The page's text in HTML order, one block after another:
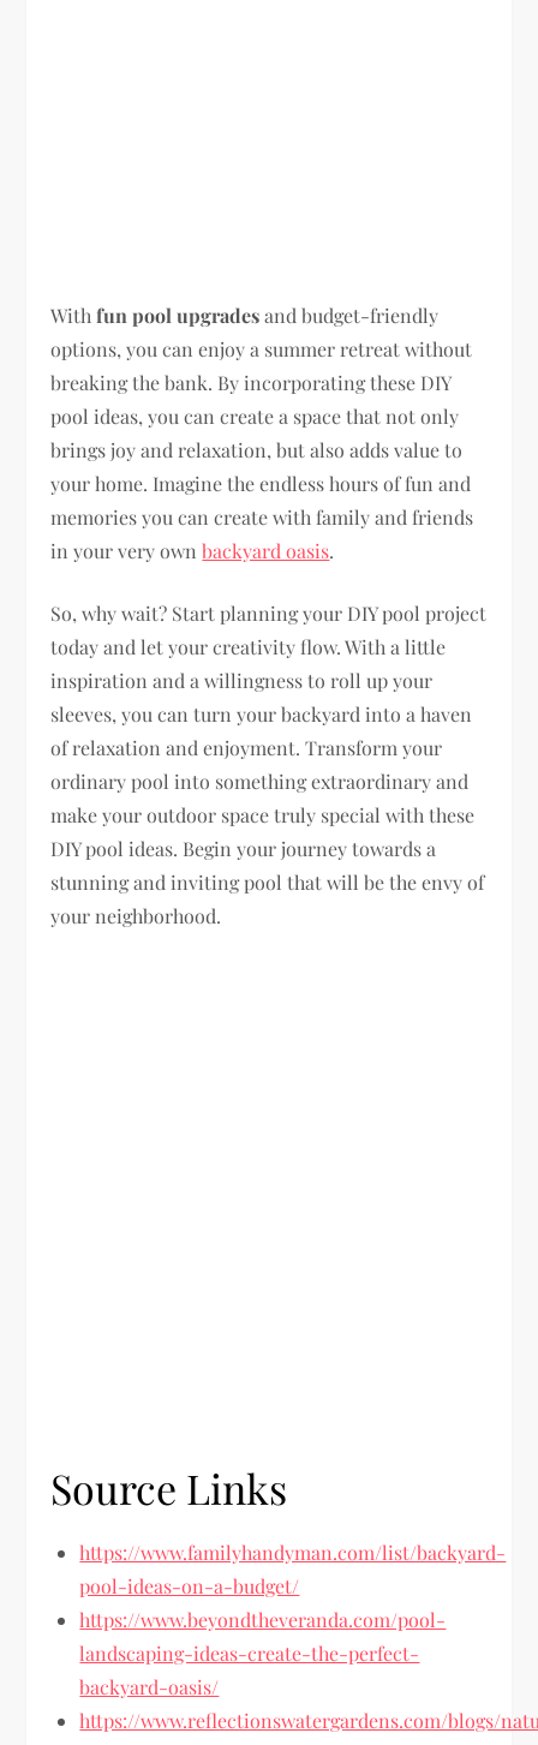
Withfun pool upgradesand budget-friendly
options, you can enjoy a summer retreat without
breaking the bank. By incorporating these DIY
pool ideas, you can create a space that not only
brings joy and relaxation, but also adds value to
your home. Imagine the endless hours of fun and
memories you can create with family and friends
in your very ownbackyard oasis.
So, why wait? Start planning your DIY pool project
today and let your creativity flow. With a little
inspiration and a willingness to roll up your
sleeves, you can turn your backyard into a haven
of relaxation and enjoyment. Transform your
ordinary pool into something extraordinary and
make your outdoor space truly special with these
DIY pool ideas. Begin your journey towards a
stunning and inviting pool that will be the envy of
your neighborhood.
Source Links
https://www.familyhandyman.com/list/backyard-
pool-ideas-on-a-budget/
https://www.beyondtheveranda.com/pool-
landscaping-ideas-create-the-perfect-
backyard-oasis/
https://www.reflectionswatergardens.com/blogs/